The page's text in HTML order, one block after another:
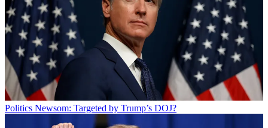
Politics Newsom: Targeted by Trump’s DOJ?